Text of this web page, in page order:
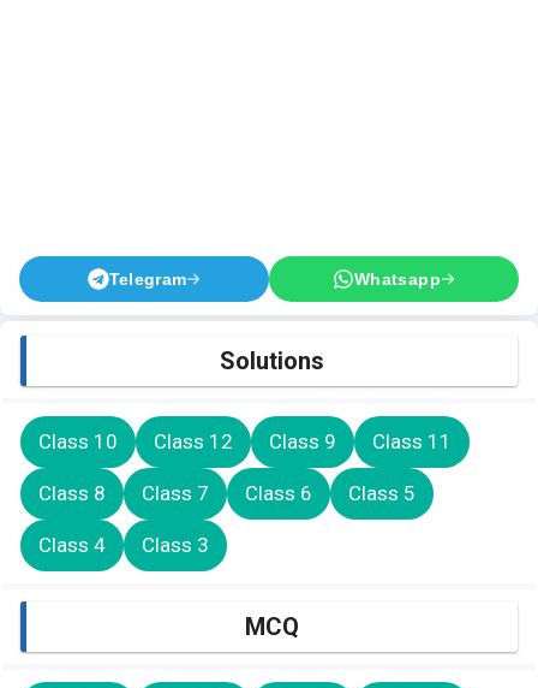
Telegram Whatsapp
Solutions
Class 10 Class 12 Class 9 Class 11
Class 8 Class 7 Class 6 Class 5
Class 4 Class 3
MCQ